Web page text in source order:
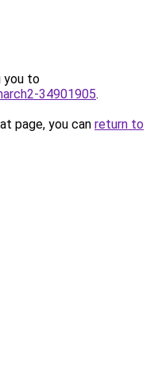
you to
34901905.
page, you can return to